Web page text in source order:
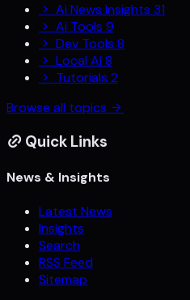
Ai News Insights 31
Ai Tools 9
Dev Tools 8
Local Ai 8
Tutorials 2
Browse all topics
Quick Links
News & Insights
Latest News
Insights
Search
RSS Feed
Sitemap